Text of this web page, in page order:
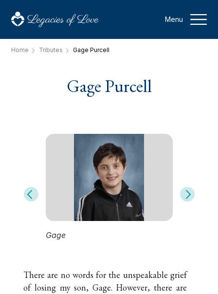
Menu
Home Tributes Gage Purcell
Gage Purcell
Gage
There are no words for the unspeakable grief
of losing my son, Gage. However, there are